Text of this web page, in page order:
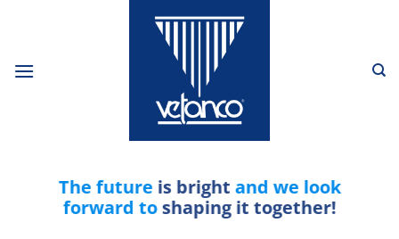
The future is bright and we look
forward toshaping it together!